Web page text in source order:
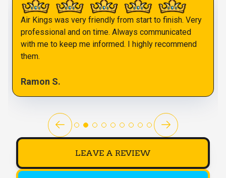
Air Kings was very friendly from start to finish. Very
professional and on time. Always communicated
with me to keep me informed. I highly recommend
them.
Ramon S.
LEAVE A REVIEW